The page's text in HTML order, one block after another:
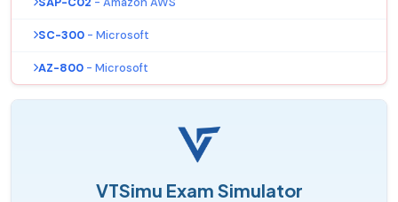
SC-300 - Microsoft
AZ-800 - Microsoft
VTSimu Exam Simulator